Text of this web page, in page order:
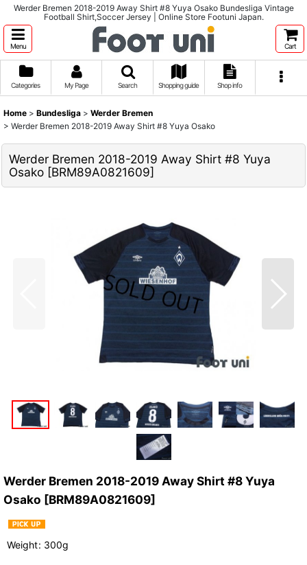
Werder Bremen 2018-2019 Away Shirt #8 Yuya Osako Bundesliga Vintage
Football Shirt,Soccer Jersey | Online Store Footuni Japan.
Menu Cart
Categories My Page Search Shopping guide Shop info
Home > Bundesliga > Werder Bremen
> Werder Bremen 2018-2019 Away Shirt #8 Yuya Osako
Werder Bremen 2018-2019 Away Shirt #8 Yuya
Osako [BRM89A0821609]
Werder Bremen 2018-2019 Away Shirt #8 Yuya
Osako [BRM89A0821609]
Weight: 300g